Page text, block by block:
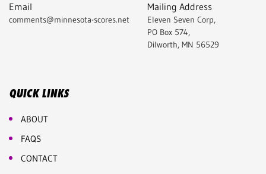
Email
comments@minnesota-scores.net
Mailing Address
Eleven Seven Corp,
PO Box 574,
Dilworth, MN 56529
QUICK LINKS
ABOUT
FAQS
CONTACT